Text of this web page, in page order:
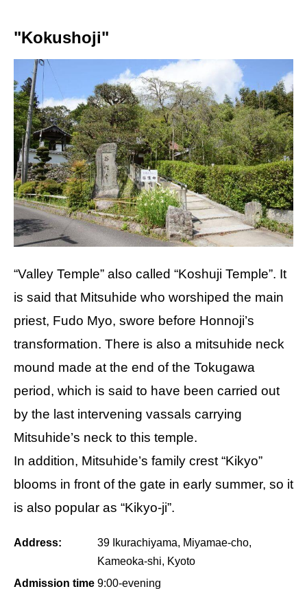
"Kokushoji"
“Valley Temple” also called “Koshuji Temple”. It
is said that Mitsuhide who worshiped the main
priest, Fudo Myo, swore before Honnoji’s
transformation. There is also a mitsuhide neck
mound made at the end of the Tokugawa
period, which is said to have been carried out
by the last intervening vassals carrying
Mitsuhide’s neck to this temple.
In addition, Mitsuhide’s family crest “Kikyo”
blooms in front of the gate in early summer, so it
is also popular as “Kikyo-ji”.
Address:
39 Ikurachiyama, Miyamae-cho,
Kameoka-shi, Kyoto
Admission time 9:00-evening